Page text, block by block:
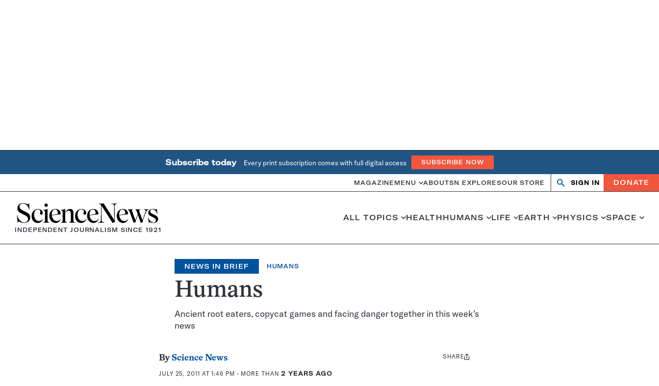
Subscribe today Every print subscription comes with full digital access SUBSCRIBE NOW
MAGAZINE MENU ABOUTSN EXPLORESOUR STORE Search
OpenClose
SIGN IN DONATE
Home
INDEPENDENT JOURNALISM SINCE 1921
ALL TOPICS HEALTHHUMANS LIFE EARTH PHYSICS SPACE
NEWS IN BRIEF HUMANS
Humans
Ancient root eaters, copycat games and facing danger together in this week’s
news
By Science News
JULY 25, 2011 AT 1:46 PM - MORE THAN2 YEARS AGO
Share
SHARE